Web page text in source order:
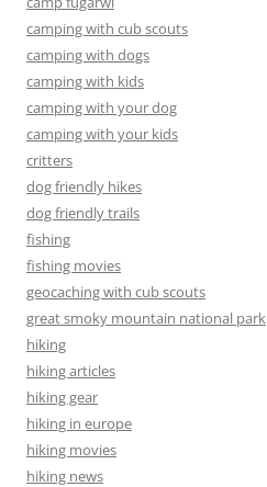
camping with cub scouts
camping with dogs
camping with kids
camping with your dog
camping with your kids
critters
dog friendly hikes
dog friendly trails
fishing
fishing movies
geocaching with cub scouts
great smoky mountain national park
hiking
hiking articles
hiking gear
hiking in europe
hiking movies
hiking news